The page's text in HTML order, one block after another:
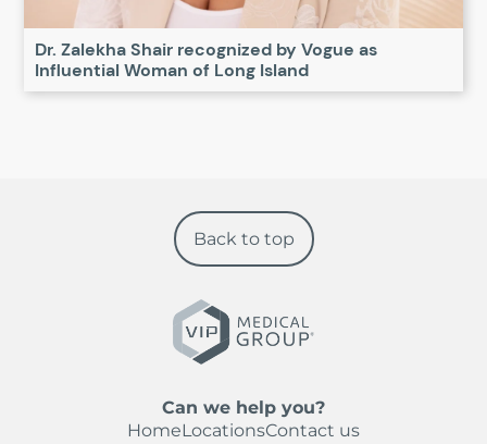
Dr. Zalekha Shair recognized by Vogue as
Influential Woman of Long Island
Can we help you?
HomeLocationsContact us
Back to top